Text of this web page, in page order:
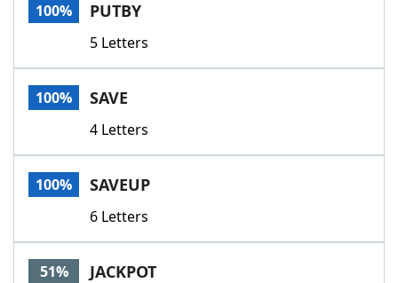
100% PUTBY
5 Letters
100% SAVE
4 Letters
100% SAVEUP
6 Letters
51% JACKPOT